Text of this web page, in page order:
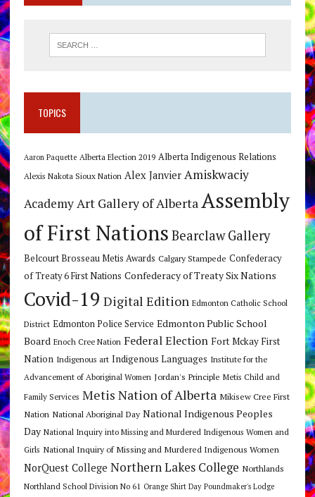
TOPICS
Aaron Paquette Alberta Election 2019 Alberta Indigenous Relations
Alexis Nakota Sioux Nation Alex Janvier Amiskwaciy
Academy Art Gallery of Alberta Assembly
of First Nations Bearclaw Gallery
Belcourt Brosseau Metis Awards Calgary Stampede Confederacy
of Treaty 6 First Nations Confederacy of Treaty Six Nations
Covid-19 Digital Edition Edmonton Catholic School
District Edmonton Police Service Edmonton Public School
Board Enoch Cree Nation Federal Election Fort Mckay First
Nation Indigenous art Indigenous Languages Institute for the
Advancement of Aboriginal Women Jordan's Principle Metis Child and
Family Services Metis Nation of Alberta Mikisew Cree First
Nation National Aboriginal Day National Indigenous Peoples
Day National Inquiry into Missing and Murdered Indigenous Women and
Girls National Inquiry of Missing and Murdered Indigenous Women
NorQuest College Northern Lakes College Northlands
Northland School Division No 61 Orange Shirt Day Poundmaker's Lodge